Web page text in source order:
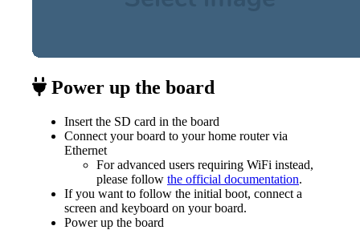
Power up the board
Insert the SD card in the board
Connect your board to your home router via
Ethernet
For advanced users requiring WiFi instead,
please follow the official documentation.
If you want to follow the initial boot, connect a
screen and keyboard on your board.
Power up the board